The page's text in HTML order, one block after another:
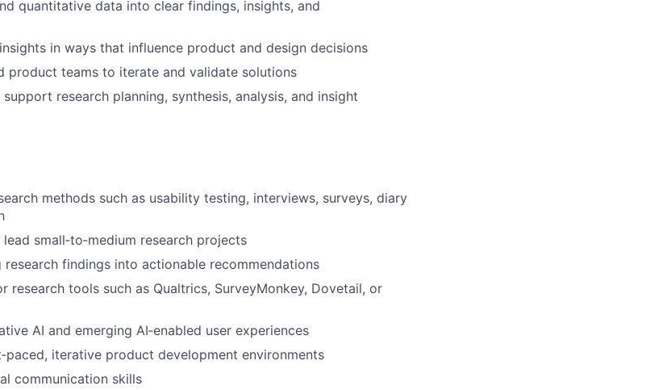
quantitative data into clear findings, insights, and
in ways that influence product and design decisions
product teams to iterate and validate solutions
research planning, synthesis, analysis, and insight
methods such as usability testing, interviews, surveys, diary
small‑to‑medium research projects
research findings into actionable recommendations
research tools such as Qualtrics, SurveyMonkey, Dovetail, or
AI and emerging AI‑enabled user experiences
iterative product development environments
communication skills